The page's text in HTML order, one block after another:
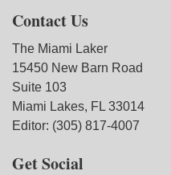
Contact Us
The Miami Laker
15450 New Barn Road
Suite 103
Miami Lakes, FL 33014
Editor: (305) 817-4007
Get Social